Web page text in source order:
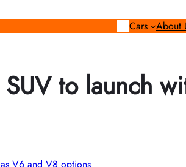
Cars About
to launch